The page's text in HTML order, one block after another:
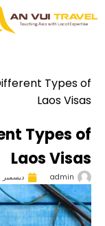
Different Types
Laos
Types
Laos
admin ديسمبر 11, 2024